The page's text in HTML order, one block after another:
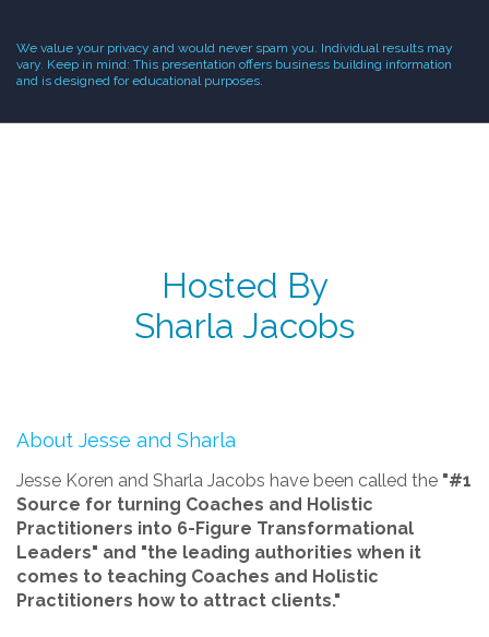
We value your privacy and would never spam you. Individual results may
vary. Keep in mind: This presentation offers business building information
and is designed for educational purposes.
Hosted By
Sharla Jacobs
About Jesse and Sharla
Jesse Koren and Sharla Jacobs have been called the "#1
Source for turning Coaches and Holistic
Practitioners into 6-Figure Transformational
Leaders" and "the leading authorities when it
comes to teaching Coaches and Holistic
Practitioners how to attract clients."